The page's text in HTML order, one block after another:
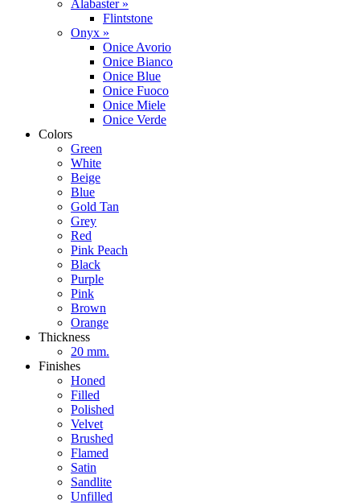
Alabaster »
Flintstone
Onyx »
Onice Avorio
Onice Bianco
Onice Blue
Onice Fuoco
Onice Miele
Onice Verde
Colors
Green
White
Beige
Blue
Gold Tan
Grey
Red
Pink Peach
Black
Purple
Pink
Brown
Orange
Thickness
20 mm.
Finishes
Honed
Filled
Polished
Velvet
Brushed
Flamed
Satin
Sandlite
Unfilled